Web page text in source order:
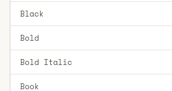
Black
Bold
Bold Italic
Book